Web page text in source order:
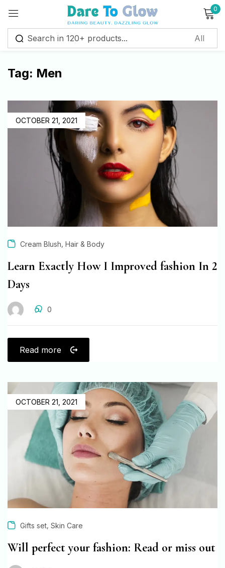
0
Tag: Men
OCTOBER 21, 2021
Cream Blush Hair & Body
Learn Exactly How I Improved fashion In 2
Days
0
Read more
OCTOBER 21, 2021
Gifts set Skin Care
Will perfect your fashion: Read or miss out
Sign in
Log in
Create an account